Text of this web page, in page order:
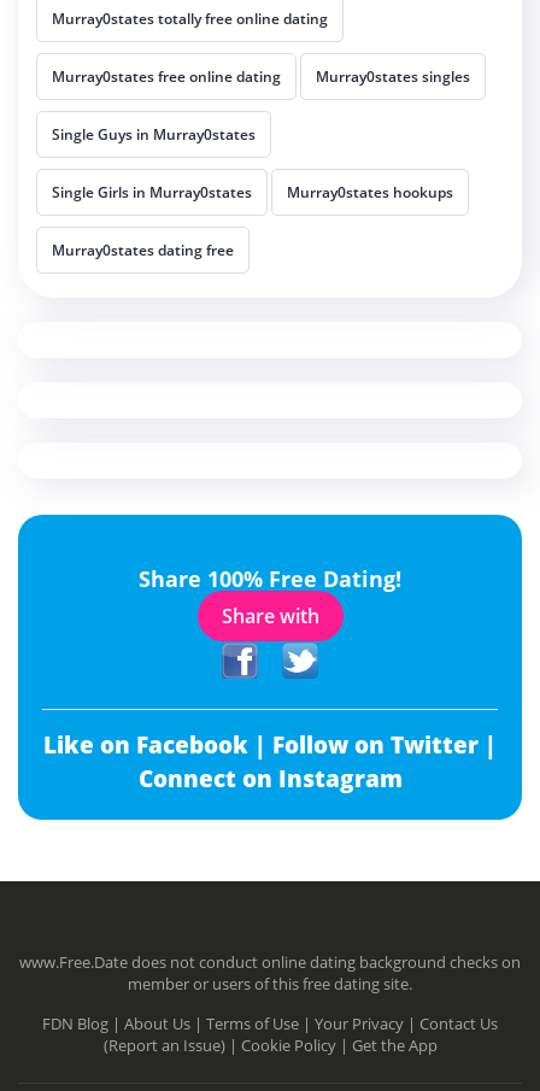
Murray0states totally free online dating
Murray0states free online dating Murray0states singles
Single Guys in Murray0states
Single Girls in Murray0states Murray0states hookups
Murray0states dating free
Share 100% Free Dating!
Share with
Like on Facebook | Follow on Twitter |
Connect on Instagram
www.Free.Date does not conduct online dating background checks on
member or users of this free dating site.
FDN Blog | About Us | Terms of Use | Your Privacy | Contact Us
(Report an Issue) | Cookie Policy | Get the App